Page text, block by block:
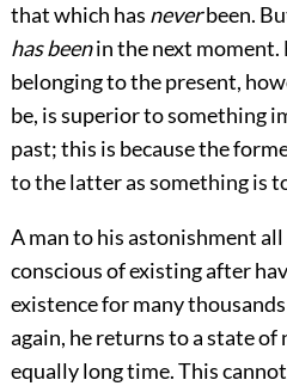
that which has neverbeen.
has beenin the next moment.
belonging to the present,
be, is superior to something
past; this is because the
to the latter as something is
A man to his astonishment all
conscious of existing after
existence for many
again, he returns to a state of
equally long time. This